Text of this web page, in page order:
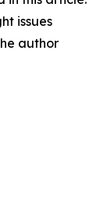
issues
author